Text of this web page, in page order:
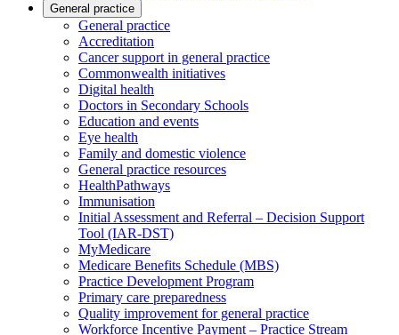
General practice
General practice
Accreditation
Cancer support in general practice
Commonwealth initiatives
Digital health
Doctors in Secondary Schools
Education and events
Eye health
Family and domestic violence
General practice resources
HealthPathways
Immunisation
Initial Assessment and Referral – Decision Support
Tool (IAR-DST)
MyMedicare
Medicare Benefits Schedule (MBS)
Practice Development Program
Primary care preparedness
Quality improvement for general practice
Workforce Incentive Payment – Practice Stream